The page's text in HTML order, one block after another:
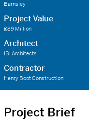
Barnsley
Project Value
£89 Million
Architect
IBI Architects
Contractor
Henry Boot Construction
Project Brief